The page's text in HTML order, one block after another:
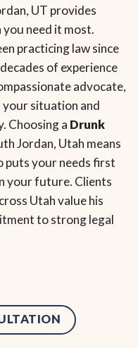
UT provides
you need it most.
practicing law since
of experience
advocate,
your situation and
Choosing a Drunk
Jordan, Utah means
puts your needs first
your future. Clients
Utah value his
to strong legal